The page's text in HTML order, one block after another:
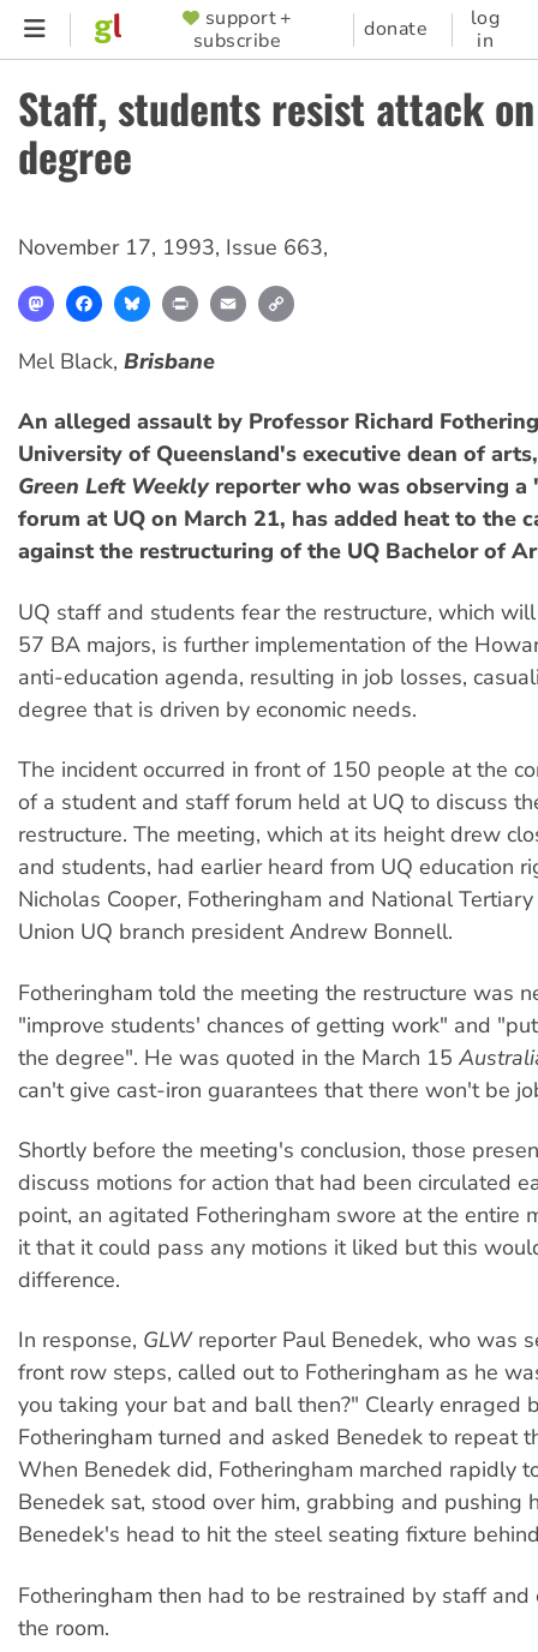
Skip
content
SUPPORTER
MENU
support +
subscribe
donate
log
in
Staff, students resist attack on
degree
November 17, 1993, Issue 663,
MastodonFacebookBlueskyPrint Email
Mel Black, Brisbane
An alleged assault by Professor Richard
University of Queensland's executive dean of
Green Left Weeklyreporter who was observing a
forum at UQ on March 21, has added heat to the
against the restructuring of the UQ Bachelor of
UQ staff and students fear the restructure, which
57 BA majors, is further implementation of the
anti-education agenda, resulting in job losses,
degree that is driven by economic needs.
The incident occurred in front of 150 people at the
of a student and staff forum held at UQ to discuss
restructure. The meeting, which at its height drew
and students, had earlier heard from UQ education
Nicholas Cooper, Fotheringham and National
Union UQ branch president Andrew Bonnell.
Fotheringham told the meeting the restructure was
"improve students' chances of getting work" and
the degree". He was quoted in the March 15
can't give cast-iron guarantees that there won't be
Shortly before the meeting's conclusion, those
discuss motions for action that had been circulated
point, an agitated Fotheringham swore at the entire
it that it could pass any motions it liked but this
difference.
In response, GLWreporter Paul Benedek, who was
front row steps, called out to Fotheringham as he
you taking your bat and ball then?" Clearly enraged
Fotheringham turned and asked Benedek to repeat
When Benedek did, Fotheringham marched rapidly
Benedek sat, stood over him, grabbing and pushing
Benedek's head to hit the steel seating fixture
Fotheringham then had to be restrained by staff and
the room.